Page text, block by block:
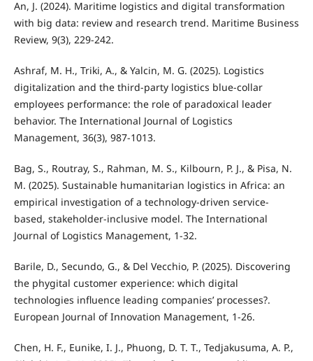
An, J. (2024). Maritime logistics and digital transformation
with big data: review and research trend. Maritime Business
Review, 9(3), 229-242.
Ashraf, M. H., Triki, A., & Yalcin, M. G. (2025). Logistics
digitalization and the third-party logistics blue-collar
employees performance: the role of paradoxical leader
behavior. The International Journal of Logistics
Management, 36(3), 987-1013.
Bag, S., Routray, S., Rahman, M. S., Kilbourn, P. J., & Pisa, N.
M. (2025). Sustainable humanitarian logistics in Africa: an
empirical investigation of a technology-driven service-
based, stakeholder-inclusive model. The International
Journal of Logistics Management, 1-32.
Barile, D., Secundo, G., & Del Vecchio, P. (2025). Discovering
the phygital customer experience: which digital
technologies influence leading companies’ processes?.
European Journal of Innovation Management, 1-26.
Chen, H. F., Eunike, I. J., Phuong, D. T. T., Tedjakusuma, A. P.,